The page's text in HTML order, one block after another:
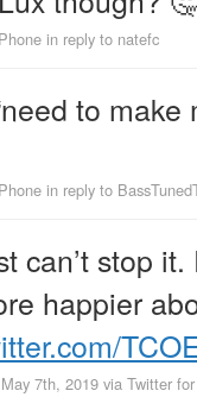
in reply to natefc
to
in reply to
can’t stop
happier
7th, 2019 via Twitter